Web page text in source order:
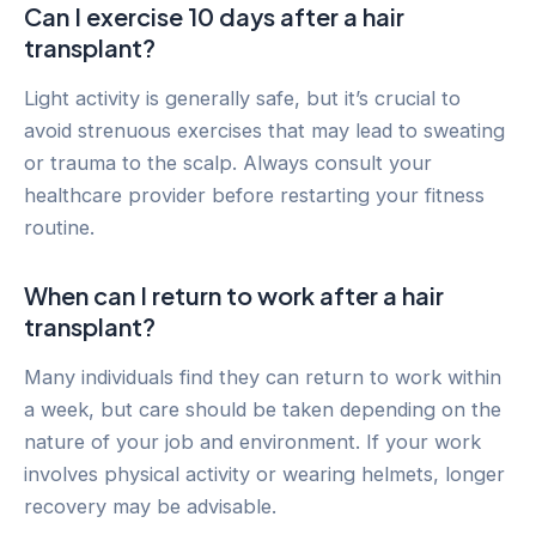
Can I exercise 10 days after a hair
transplant?
Light activity is generally safe, but it’s crucial to
avoid strenuous exercises that may lead to sweating
or trauma to the scalp. Always consult your
healthcare provider before restarting your fitness
routine.
When can I return to work after a hair
transplant?
Many individuals find they can return to work within
a week, but care should be taken depending on the
nature of your job and environment. If your work
involves physical activity or wearing helmets, longer
recovery may be advisable.